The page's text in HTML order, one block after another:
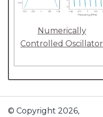
Numerically
Controlled Oscillator
© Copyright 2026,